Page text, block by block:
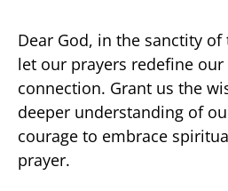
Dear God, in the sanctity of
let our prayers redefine
connection. Grant us the
deeper understanding of
courage to embrace
prayer.